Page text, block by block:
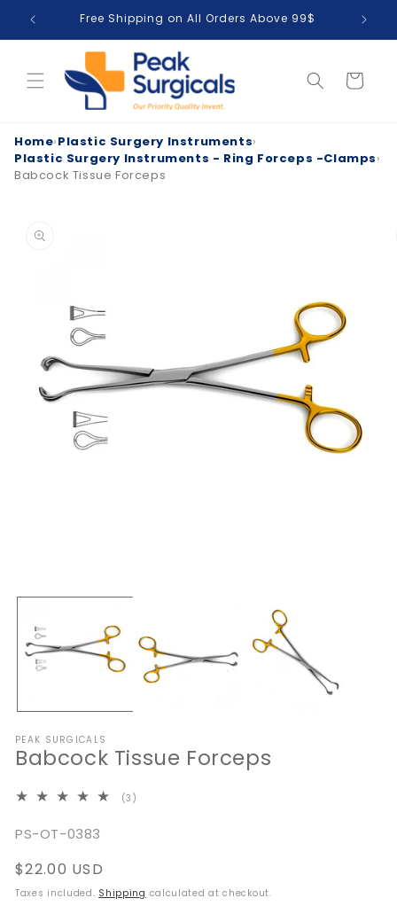
Skip to
content
Free Shipping on All Orders Above 99$
Cart
Home›Plastic Surgery Instruments›
Plastic Surgery Instruments - Ring Forceps -Clamps›
Babcock Tissue Forceps
product
information
media
modal
PEAK SURGICALS
Babcock Tissue Forceps
(3)
SKU:
PS-OT-0383
Regular
price
$22.00 USD
Taxes included. Shipping calculated at checkout.